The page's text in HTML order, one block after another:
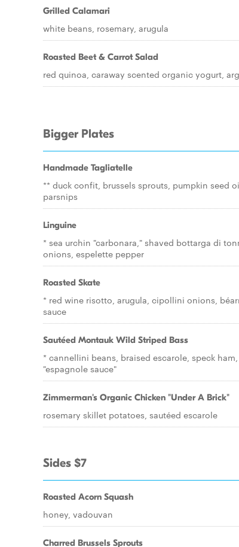
Grilled Calamari
white beans, rosemary, arugula
Roasted Beet & Carrot Salad
red quinoa, caraway scented organic yogurt,
Bigger Plates
Handmade Tagliatelle
** duck confit, brussels sprouts, pumpkin seed
parsnips
Linguine
* sea urchin "carbonara," shaved bottarga di
onions, espelette pepper
Roasted Skate
* red wine risotto, arugula, cipollini onions,
sauce
Sautéed Montauk Wild Striped Bass
* cannellini beans, braised escarole, speck ham,
"espagnole sauce"
Zimmerman's Organic Chicken "Under A Brick"
rosemary skillet potatoes, sautéed escarole
Sides $7
Roasted Acorn Squash
honey, vadouvan
Charred Brussels Sprouts